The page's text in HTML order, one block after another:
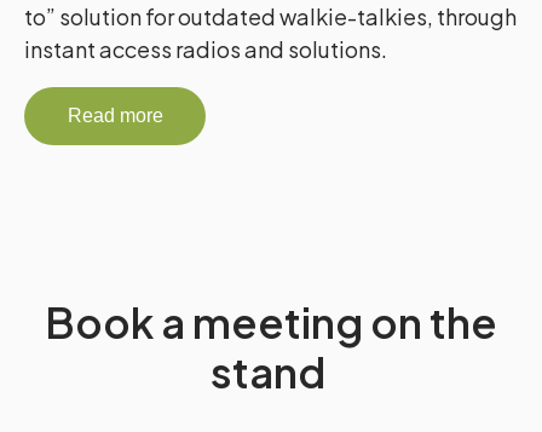
to” solution for outdated walkie-talkies, through
instant access radios and solutions.
Read more
Book a meeting on the
stand